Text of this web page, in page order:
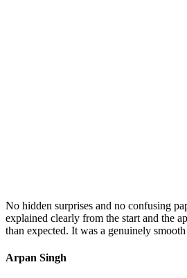
No hidden surprises and no confusing
explained clearly from the start and the
than expected. It was a genuinely
Arpan Singh